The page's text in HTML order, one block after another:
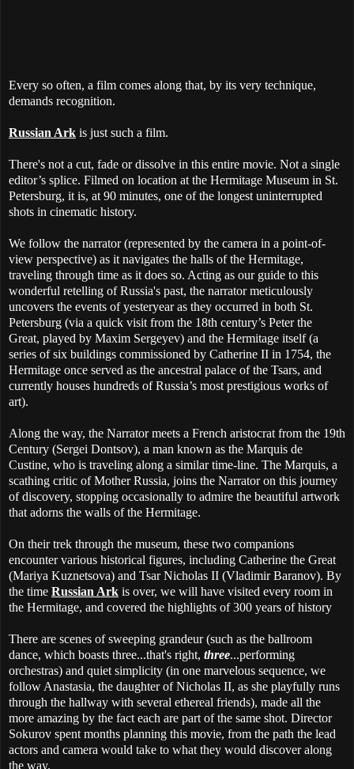
Every so often, a film comes along that, by its very technique,
demands recognition.
Russian Ark is just such a film.
There's not a cut, fade or dissolve in this entire movie. Not a single
editor’s splice. Filmed on location at the Hermitage Museum in St.
Petersburg, it is, at 90 minutes, one of the longest uninterrupted
shots in cinematic history.
We follow the narrator (represented by the camera in a point-of-
view perspective) as it navigates the halls of the Hermitage,
traveling through time as it does so. Acting as our guide to this
wonderful retelling of Russia's past, the narrator meticulously
uncovers the events of yesteryear as they occurred in both St.
Petersburg (via a quick visit from the 18th century’s Peter the
Great, played by Maxim Sergeyev) and the Hermitage itself (a
series of six buildings commissioned by Catherine II in 1754, the
Hermitage once served as the ancestral palace of the Tsars, and
currently houses hundreds of Russia’s most prestigious works of
art).
Along the way, the Narrator meets a French aristocrat from the 19th
Century (Sergei Dontsov), a man known as the Marquis de
Custine, who is traveling along a similar time-line. The Marquis, a
scathing critic of Mother Russia, joins the Narrator on this journey
of discovery, stopping occasionally to admire the beautiful artwork
that adorns the walls of the Hermitage.
On their trek through the museum, these two companions
encounter various historical figures, including Catherine the Great
(Mariya Kuznetsova) and Tsar Nicholas II (Vladimir Baranov). By
the time Russian Ark is over, we will have visited every room in
the Hermitage, and covered the highlights of 300 years of history
There are scenes of sweeping grandeur (such as the ballroom
dance, which boasts three...that's right, three...performing
orchestras) and quiet simplicity (in one marvelous sequence, we
follow Anastasia, the daughter of Nicholas II, as she playfully runs
through the hallway with several ethereal friends), made all the
more amazing by the fact each are part of the same shot. Director
Sokurov spent months planning this movie, from the path the lead
actors and camera would take to what they would discover along
the way.